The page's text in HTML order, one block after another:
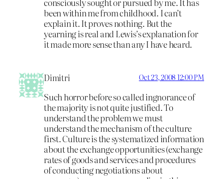
been within me from childhood. I can’t
explain it. It proves nothing. But the
yearning is real and Lewis’s explanation for
it made more sense than any I have heard.
Dimitri Oct 23, 2008 12:00 PM
Such horror before so called ingnorance of
the majority is not quite justified. To
understand the problem we must
understand the mechanism of the culture
first. Culture is the systematized information
about the exchange opportunities (exchange
rates of goods and services and procedures
of conducting negotiations about